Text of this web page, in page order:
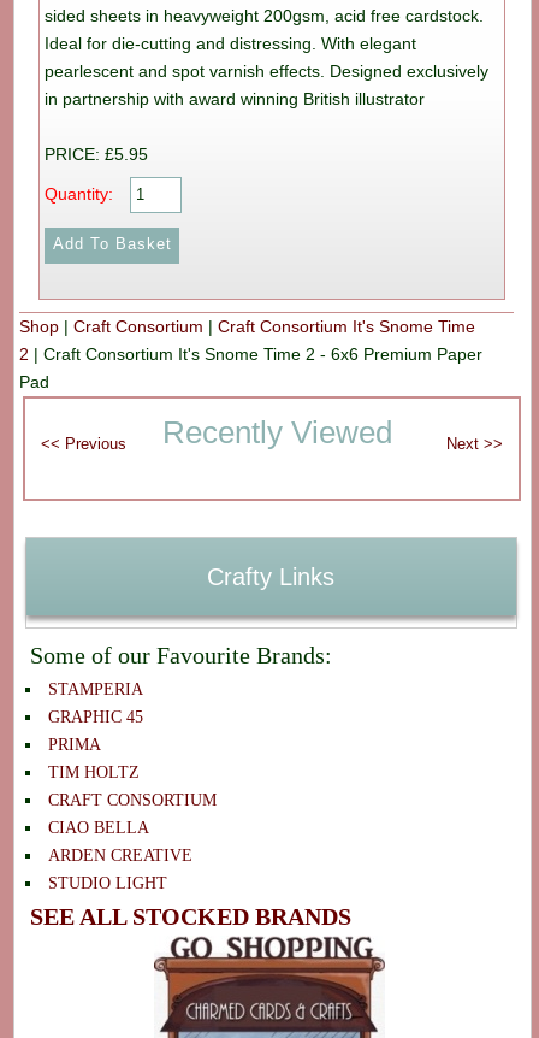
sided sheets in heavyweight 200gsm, acid free cardstock.
Ideal for die-cutting and distressing. With elegant
pearlescent and spot varnish effects. Designed exclusively
in partnership with award winning British illustrator
PRICE: £5.95
Quantity:
Shop |Craft Consortium |Craft Consortium It's Snome Time
2 |Craft Consortium It's Snome Time 2 - 6x6 Premium Paper
Pad
Recently Viewed
Crafty Links
Some of our Favourite Brands:
STAMPERIA
GRAPHIC 45
PRIMA
TIM HOLTZ
CRAFT CONSORTIUM
CIAO BELLA
ARDEN CREATIVE
STUDIO LIGHT
SEE ALL STOCKED BRANDS